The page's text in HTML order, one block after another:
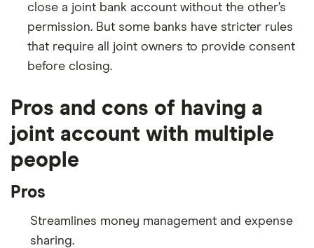
close a joint bank account without the other’s
permission. But some banks have stricter rules
that require all joint owners to provide consent
before closing.
Pros and cons of having a
joint account with multiple
people
Pros
Streamlines money management and expense
sharing.